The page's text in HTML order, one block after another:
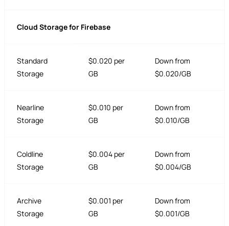
Cloud Storage for Firebase
Standard
Storage
$0.020 per
GB
Down from
$0.020/GB
Nearline
Storage
$0.010 per
GB
Down from
$0.010/GB
Coldline
Storage
$0.004 per
GB
Down from
$0.004/GB
Archive
Storage
$0.001 per
GB
Down from
$0.001/GB